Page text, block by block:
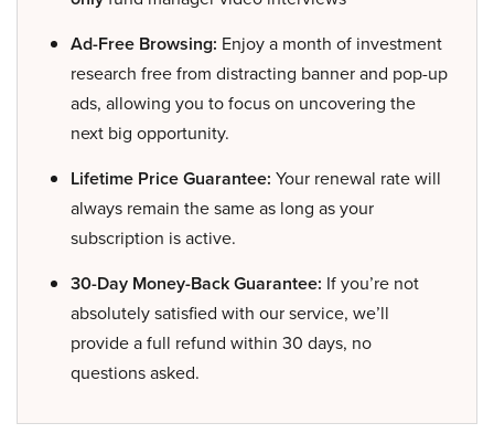
Ad-Free Browsing: Enjoy a month of investment
research free from distracting banner and pop-up
ads, allowing you to focus on uncovering the
next big opportunity.
Lifetime Price Guarantee: Your renewal rate will
always remain the same as long as your
subscription is active.
30-Day Money-Back Guarantee: If you’re not
absolutely satisfied with our service, we’ll
provide a full refund within 30 days, no
questions asked.